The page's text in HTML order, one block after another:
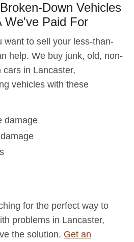
Down Vehicles
We've Paid For
want to sell your less-than-
help. We buy junk, old, non-
in Lancaster,
vehicles with these
damage
for the perfect way to
problems in Lancaster,
the solution. Get an